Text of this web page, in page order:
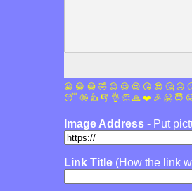
😀 😁 😂 🤣 😊 😉 😍 😘 😎 🤔 😐
😴 🤪 👍 👎 👌 👏 🙏 ❤️ 🎉 🤗 😇
Image Address - Put
Link Title (How the link